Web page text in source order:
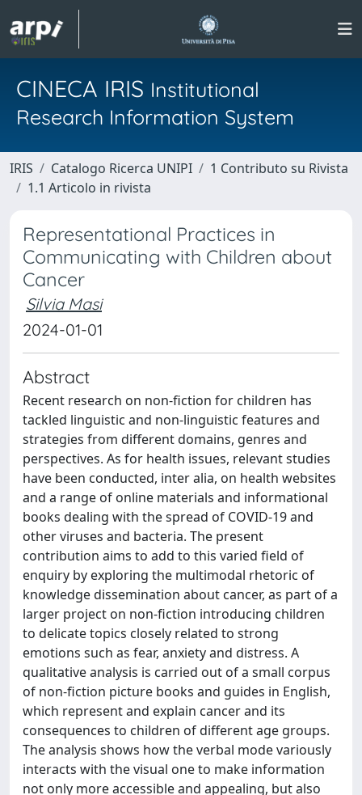
CINECA IRIS Institutional
Research Information System
IRIS Catalogo Ricerca UNIPI
1 Contributo su Rivista
1.1 Articolo in rivista
Representational Practices in
Communicating with Children about
Cancer
Silvia Masi
2024-01-01
Abstract
Recent research on non-fiction for children has
tackled linguistic and non-linguistic features and
strategies from different domains, genres and
perspectives. As for health issues, relevant studies
have been conducted, inter alia, on health websites
and a range of online materials and informational
books dealing with the spread of COVID-19 and
other viruses and bacteria. The present
contribution aims to add to this varied field of
enquiry by exploring the multimodal rhetoric of
knowledge dissemination about cancer, as part of a
larger project on non-fiction introducing children
to delicate topics closely related to strong
emotions such as fear, anxiety and distress. A
qualitative analysis is carried out of a small corpus
of non-fiction picture books and guides in English,
which represent and explain cancer and its
consequences to children of different age groups.
The analysis shows how the verbal mode variously
interacts with the visual one to make information
not only more accessible and appealing, but also